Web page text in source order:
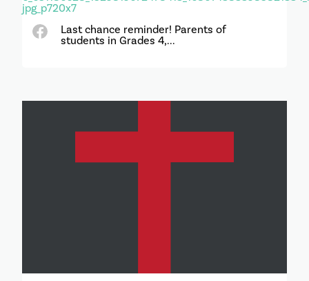
Last chance reminder! Parents of
students in Grades 4,...